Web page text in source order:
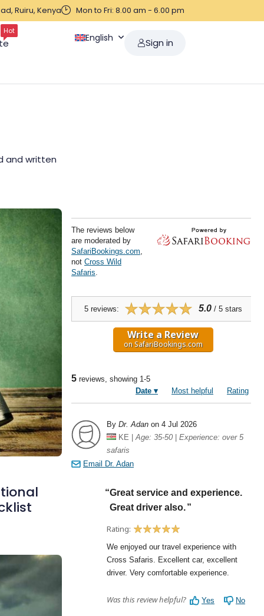
Ruiru, Kenya Mon to Fri: 8.00 am - 6.00 pm
Hot
English Sign in
and written